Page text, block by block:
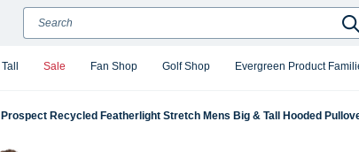
Sale Fan Shop Golf Shop Evergreen Product
Search
Recycled Featherlight Stretch Mens Big & Tall Hooded